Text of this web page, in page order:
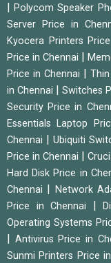
|Polycom Speaker
Server Price in
Kyocera Printers
Price in Chennai
Price in Chennai
in Chennai
Switches
Security Price in
Essentials Laptop
Chennai
Ubiquiti
Price in Chennai
|
Hard Disk Price in
Chennai
Network
Price in Chennai
Operating Systems
Antivirus Price in
Sunmi Printers Price